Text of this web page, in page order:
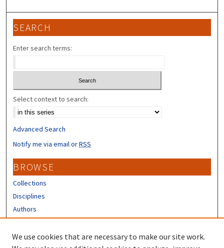
SEARCH
Enter search terms:
Select context to search:
Advanced Search
Notify me via email orRSS
BROWSE
Collections
Disciplines
Authors
CONTRIBUTORS
We use cookies that are necessary to make our site work.